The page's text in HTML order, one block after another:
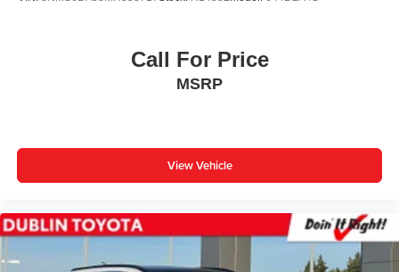
Call For Price
MSRP
View Vehicle